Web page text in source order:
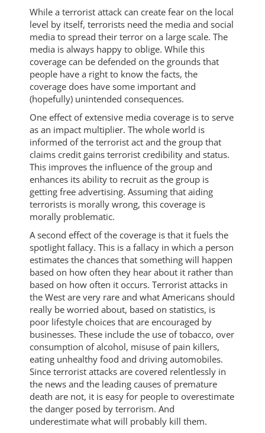
While a terrorist attack can create fear on the local
level by itself, terrorists need the media and social
media to spread their terror on a large scale. The
media is always happy to oblige. While this
coverage can be defended on the grounds that
people have a right to know the facts, the
coverage does have some important and
(hopefully) unintended consequences.
One effect of extensive media coverage is to serve
as an impact multiplier. The whole world is
informed of the terrorist act and the group that
claims credit gains terrorist credibility and status.
This improves the influence of the group and
enhances its ability to recruit as the group is
getting free advertising. Assuming that aiding
terrorists is morally wrong, this coverage is
morally problematic.
A second effect of the coverage is that it fuels the
spotlight fallacy. This is a fallacy in which a person
estimates the chances that something will happen
based on how often they hear about it rather than
based on how often it occurs. Terrorist attacks in
the West are very rare and what Americans should
really be worried about, based on statistics, is
poor lifestyle choices that are encouraged by
businesses. These include the use of tobacco, over
consumption of alcohol, misuse of pain killers,
eating unhealthy food and driving automobiles.
Since terrorist attacks are covered relentlessly in
the news and the leading causes of premature
death are not, it is easy for people to overestimate
the danger posed by terrorism. And
underestimate what will probably kill them.